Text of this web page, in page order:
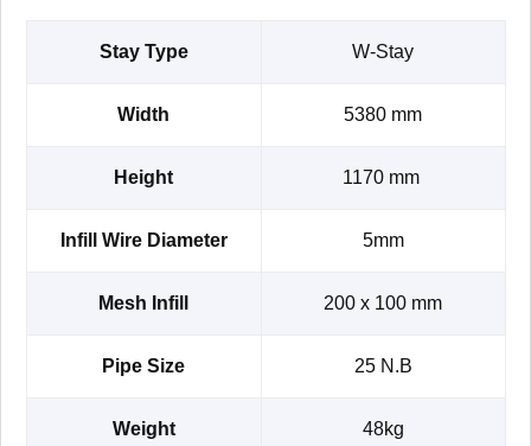
Stay Type W-Stay
Width 5380 mm
Height 1170 mm
Infill Wire Diameter 5mm
Mesh Infill 200 x 100 mm
Pipe Size 25 N.B
Weight 48kg